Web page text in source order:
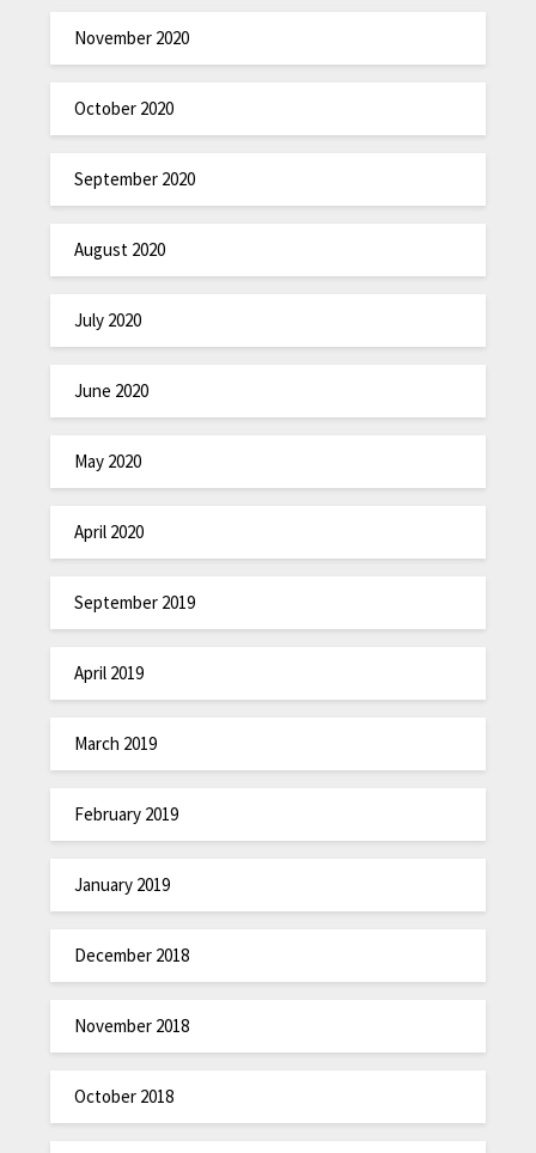
November 2020
October 2020
September 2020
August 2020
July 2020
June 2020
May 2020
April 2020
September 2019
April 2019
March 2019
February 2019
January 2019
December 2018
November 2018
October 2018